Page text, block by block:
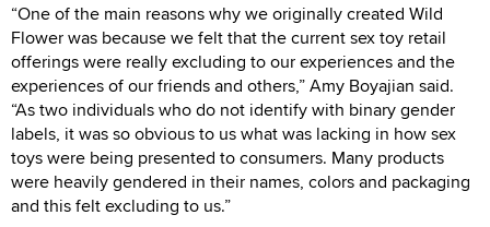
“One of the main reasons why we originally created Wild
Flower was because we felt that the current sex toy retail
offerings were really excluding to our experiences and the
experiences of our friends and others,” Amy Boyajian said.
“As two individuals who do not identify with binary gender
labels, it was so obvious to us what was lacking in how sex
toys were being presented to consumers. Many products
were heavily gendered in their names, colors and packaging
and this felt excluding to us.”